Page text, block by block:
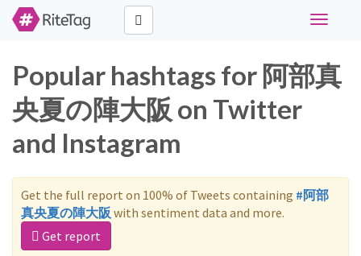
Toggle
Popular hashtags for 阿部真
央夏の陣大阪 on Twitter
and Instagram
Get the full report on 100% of Tweets containing #阿部
真央夏の陣大阪 with sentiment data and more.
Get report